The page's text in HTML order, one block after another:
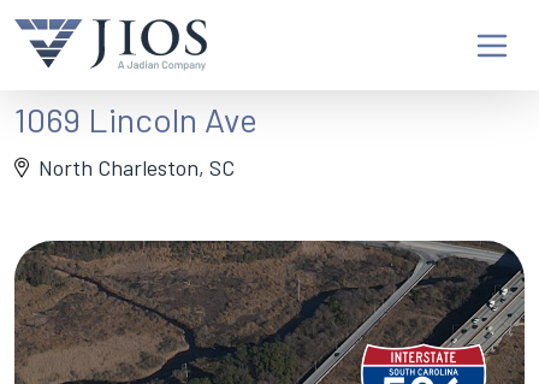
1069 Lincoln Ave
North Charleston, SC